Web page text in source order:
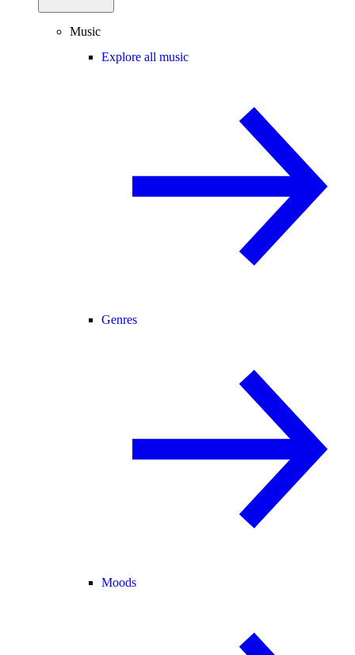
Music
Explore all music
Genres
Moods